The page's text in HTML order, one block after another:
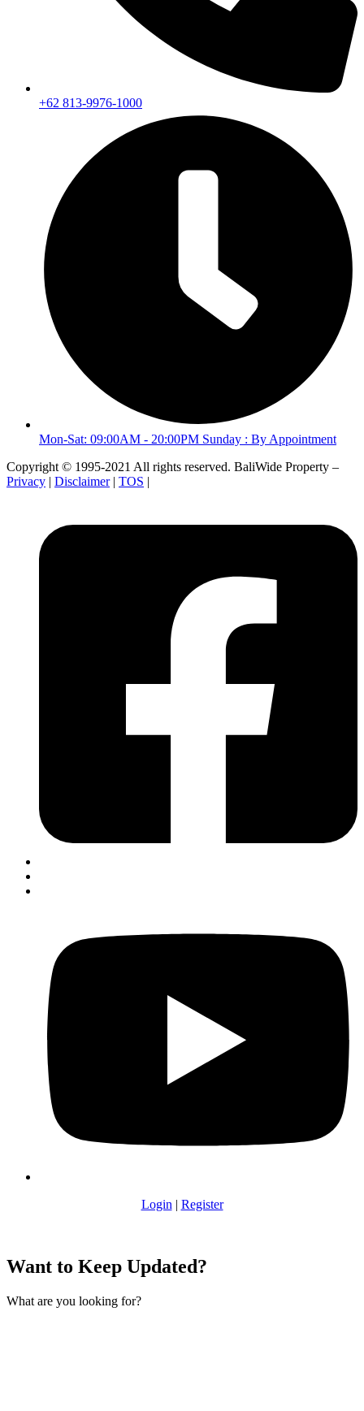
+62 813-9976-1000
Mon-Sat: 09:00AM - 20:00PM Sunday : By Appointment
Copyright © 1995-2021 All rights reserved. BaliWide Property –
Privacy | Disclaimer| TOS |
Login | Register
Want to Keep Updated?
What are you looking for?